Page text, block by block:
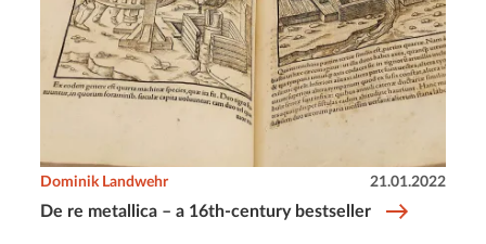
De re metallica – a 16th-century bestseller
Dominik Landwehr 21.01.2022